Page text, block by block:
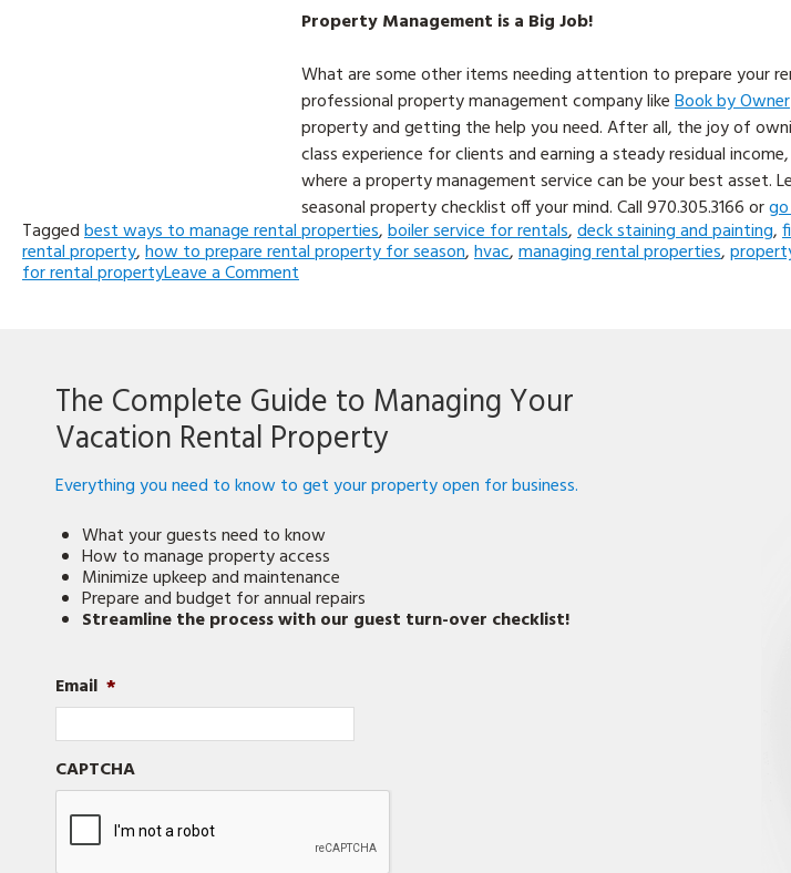
Property Management is a Big Job!
What are some other items needing attention to prepare your
professional property management company likeBook by Owner
property and getting the help you need. After all, the joy of
class experience for clients and earning a steady residual
where a property management service can be your best asset.
seasonal property checklist off your mind. Call 970.305.3166 or
Taggedbest ways to manage rental properties,boiler service for rentals,deck staining and painting,
rental property,how to prepare rental property for season,hvac,managing rental properties,
for rental propertyLeave a Commenton
Your
Vacation
Rental
Property
for
the
Season
The Complete Guide to Managing Your
Vacation Rental Property
Everything you need to know to get your property open for business.
What your guests need to know
How to manage property access
Minimize upkeep and maintenance
Prepare and budget for annual repairs
Streamline the process with our guest turn-over checklist!
Email *
CAPTCHA